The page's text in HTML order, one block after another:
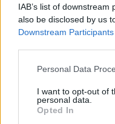
IAB’s list of
also be disclosed by us
Downstream Participants
Please note that this
not limited to your visit
grant or deny consent
use your data for below
Personal Data
I want to opt-out of
personal data.
Opted In
Roberta
San Martino
health story;
verification
maintains
and